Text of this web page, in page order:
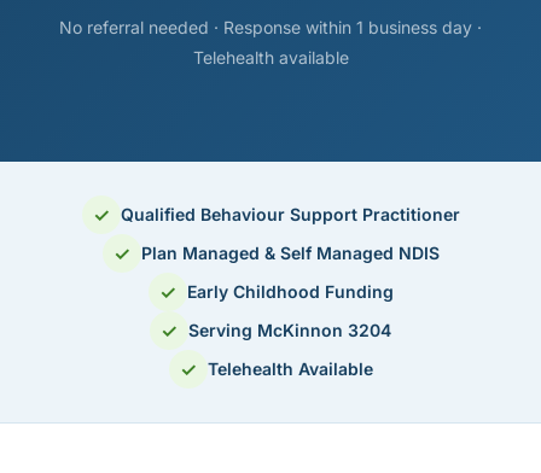
No referral needed · Response within 1 business day ·
Telehealth available
✓ Qualified Behaviour Support Practitioner
✓ Plan Managed & Self Managed NDIS
✓ Early Childhood Funding
✓ Serving McKinnon 3204
✓ Telehealth Available